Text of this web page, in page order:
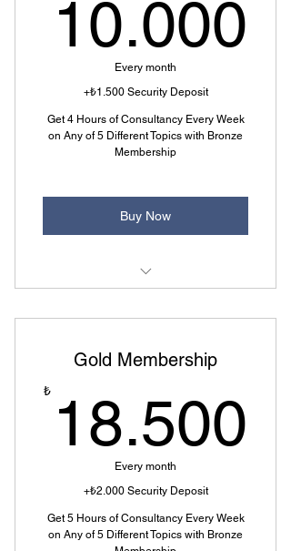
10.000
Every month
+₺1.500 Security Deposit
Get 4 Hours of Consultancy Every Week
on Any of 5 Different Topics with Bronze
Membership
Buy Now
Gold Membership
₺ 18.500
Every month
+₺2.000 Security Deposit
Get 5 Hours of Consultancy Every Week
on Any of 5 Different Topics with Bronze